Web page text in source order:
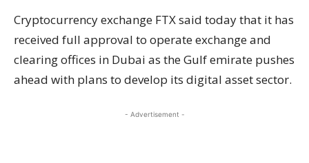
Cryptocurrency exchange FTX said today that it has
received full approval to operate exchange and
clearing offices in Dubai as the Gulf emirate pushes
ahead with plans to develop its digital asset sector.
- Advertisement -